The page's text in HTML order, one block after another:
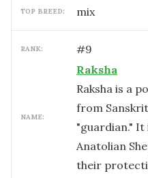
TOP BREED: mix
RANK: #9
NAME:
Raksha
Raksha is a
from
"guardian."
Anatolian
their